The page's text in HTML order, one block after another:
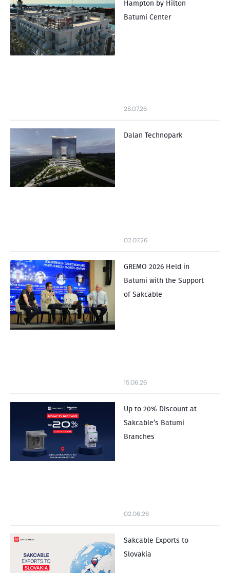
Hampton by Hilton
Batumi Center
28.07.26
Dalan Technopark
02.07.26
GREMO 2026 Held in
Batumi with the Support
of Sakcable
15.06.26
Up to 20% Discount at
Sakcable’s Batumi
Branches
02.06.26
Sakcable Exports to
Slovakia